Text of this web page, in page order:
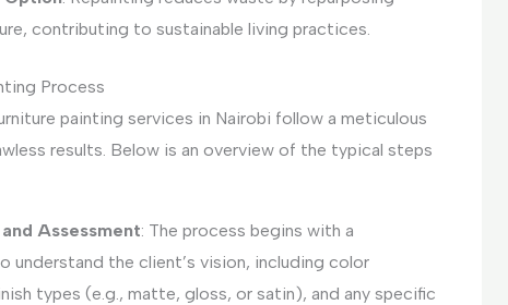
contributing to sustainable living practices.
Process
painting services in Nairobi follow a meticulous
results. Below is an overview of the typical steps
Assessment: The process begins with a
understand the client’s vision, including color
types (e.g., matte, gloss, or satin), and any specific